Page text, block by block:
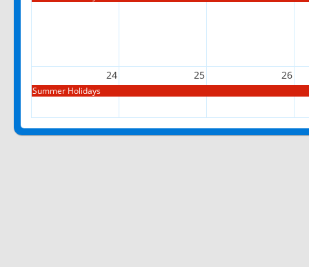
24 25 26
Summer Holidays